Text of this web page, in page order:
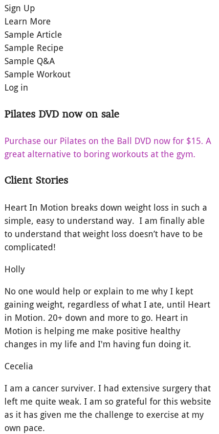
Sign Up
Learn More
Sample Article
Sample Recipe
Sample Q&A
Sample Workout
Log in
Pilates DVD now on sale
Purchase our Pilates on the Ball DVD now for $15. A
great alternative to boring workouts at the gym.
Client Stories
Heart In Motion breaks down weight loss in such a
simple, easy to understand way. I am finally able
to understand that weight loss doesn’t have to be
complicated!
Holly
No one would help or explain to me why I kept
gaining weight, regardless of what I ate, until Heart
in Motion. 20+ down and more to go. Heart in
Motion is helping me make positive healthy
changes in my life and I'm having fun doing it.
Cecelia
I am a cancer surviver. I had extensive surgery that
left me quite weak. I am so grateful for this website
as it has given me the challenge to exercise at my
own pace.